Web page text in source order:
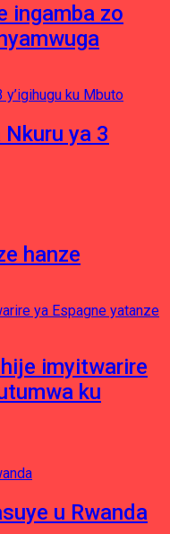
ingamba zo
ya 3
hanze
imyitwarire
ku
u Rwanda